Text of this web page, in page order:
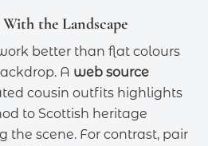
the Landscape
better than flat colours
A web source
cousin outfits highlights
to Scottish heritage
the scene. For contrast, pair